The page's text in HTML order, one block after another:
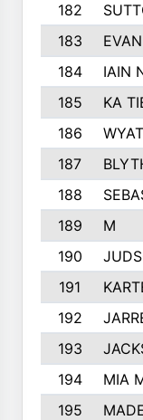
182
183
184
IAIN
185
KA
186
187
188
189
M
190
191
192
193
194
MIA
195